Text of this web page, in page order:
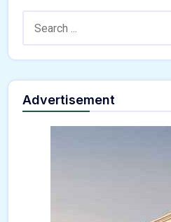
Advertisement